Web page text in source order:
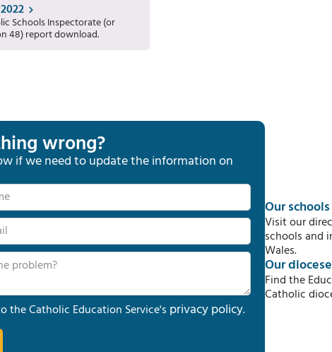
Schools Inspectorate (or
48) report download.
wrong?
if we need to update the information on
the Catholic Education Service's privacy policy.
Our schools
Visit our
schools and
Wales.
Our
Find the
Catholic